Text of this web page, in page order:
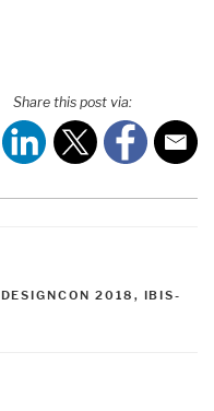
Share this post via:
DESIGNCON 2018 , IBIS-